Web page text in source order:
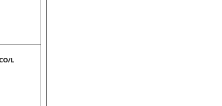
L